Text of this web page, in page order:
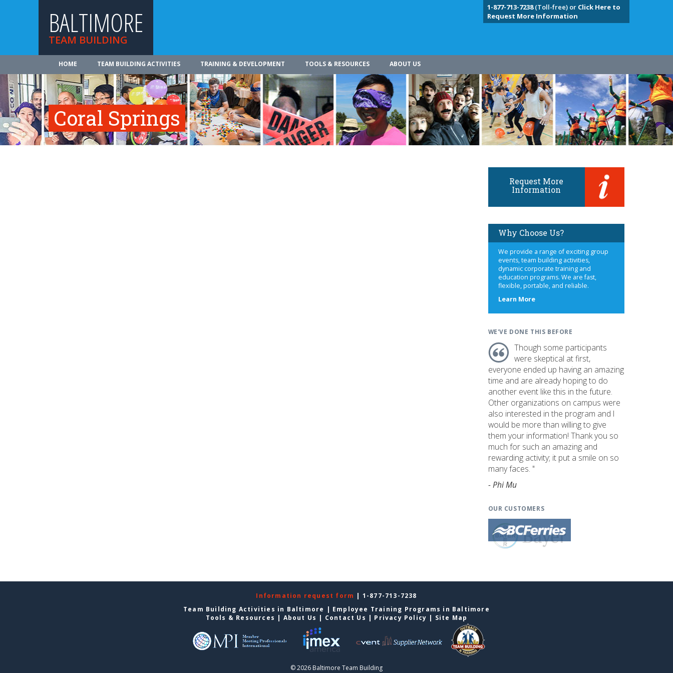
BALTIMORE
TEAM BUILDING
1-877-713-7238(Toll-free) or Click Here to
Request More Information
HOME TEAM BUILDING ACTIVITIES TRAINING & DEVELOPMENT TOOLS & RESOURCES ABOUT US
Coral Springs
Request More
Information
Why Choose Us?
We provide a range of exciting group
events, team building activities,
dynamic corporate training and
education programs. We are fast,
flexible, portable, and reliable.
Learn Moreabout
WE'VE DONE THIS BEFORE
Though some participants
were skeptical at first,
everyone ended up having an amazing
time and are already hoping to do
another event like this in the future.
Other organizations on campus were
also interested in the program and I
would be more than willing to give
them your information! Thank you so
much for such an amazing and
rewarding activity; it put a smile on so
many faces. "
- Phi Mu
OUR CUSTOMERS
Information request form | 1-877-713-7238
Team Building Activities in Baltimore | Employee Training Programs in Baltimore
Tools & Resources | About Us | Contact Us | Privacy Policy | Site Map
© 2026 Baltimore Team Building